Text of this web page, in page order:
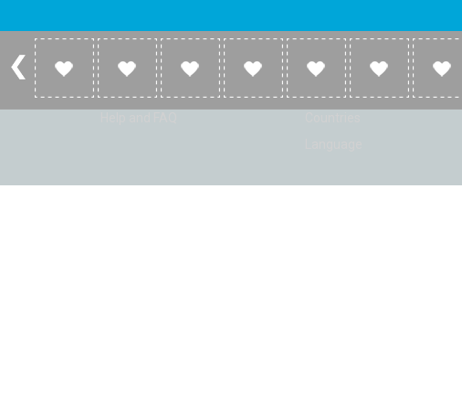
Account
Log in
Listen
Home
Genres